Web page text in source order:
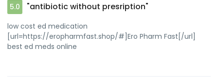
5.0 "antibiotic without presription"
low cost ed medication
[url=https://eropharmfast.shop/#]Ero Pharm Fast[/url]
best ed meds online